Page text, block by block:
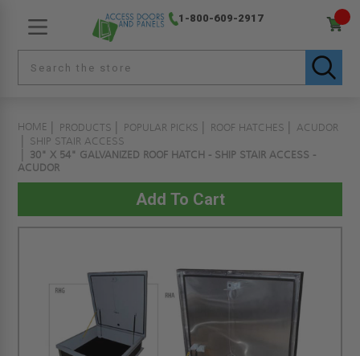
1-800-609-2917
HOME PRODUCTS POPULAR PICKS ROOF HATCHES
ACUDOR
SHIP STAIR ACCESS
30" X 54" GALVANIZED ROOF HATCH - SHIP STAIR ACCESS -
ACUDOR